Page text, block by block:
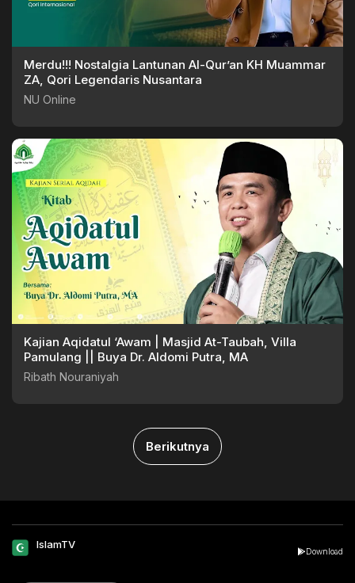
Merdu!!! Nostalgia Lantunan Al-Qur’an KH Muammar
ZA, Qori Legendaris Nusantara
NU Online
Kajian Aqidatul ‘Awam | Masjid At-Taubah, Villa
Pamulang || Buya Dr. Aldomi Putra, MA
Ribath Nouraniyah
Berikutnya
IslamTV
Download